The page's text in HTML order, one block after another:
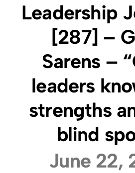
Leadership
[287] –
Sarens –
leaders
strengths
blind
June 22,